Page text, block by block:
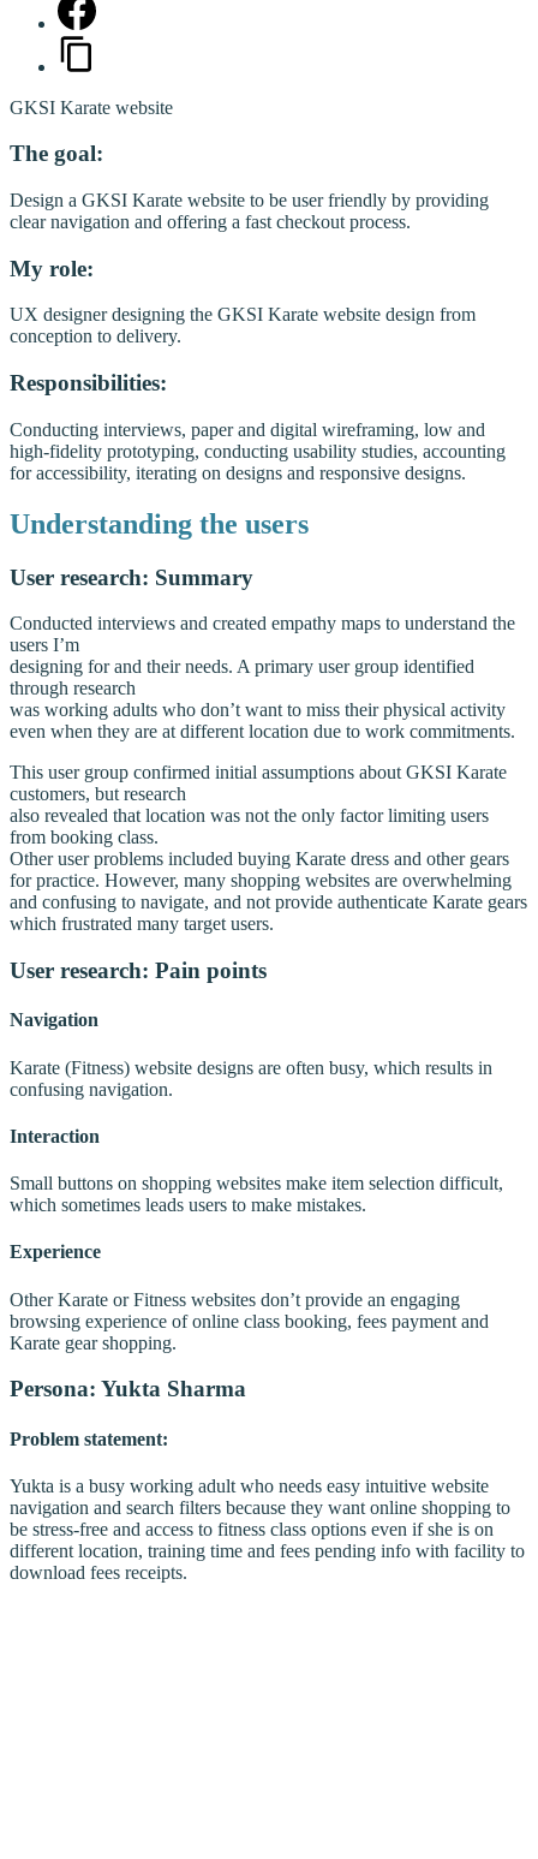
GKSI Karate website
The goal:
Design a GKSI Karate website to be user friendly by providing
clear navigation and offering a fast checkout process.
My role:
UX designer designing the GKSI Karate website design from
conception to delivery.
Responsibilities:
Conducting interviews, paper and digital wireframing, low and
high-fidelity prototyping, conducting usability studies, accounting
for accessibility, iterating on designs and responsive designs.
Understanding the users
User research: Summary
Conducted interviews and created empathy maps to understand the
users I’m
designing for and their needs. A primary user group identified
through research
was working adults who don’t want to miss their physical activity
even when they are at different location due to work commitments.
This user group confirmed initial assumptions about GKSI Karate
customers, but research
also revealed that location was not the only factor limiting users
from booking class.
Other user problems included buying Karate dress and other gears
for practice. However, many shopping websites are overwhelming
and confusing to navigate, and not provide authenticate Karate gears
which frustrated many target users.
User research: Pain points
Navigation
Karate (Fitness) website designs are often busy, which results in
confusing navigation.
Interaction
Small buttons on shopping websites make item selection difficult,
which sometimes leads users to make mistakes.
Experience
Other Karate or Fitness websites don’t provide an engaging
browsing experience of online class booking, fees payment and
Karate gear shopping.
Persona: Yukta Sharma
Problem statement:
Yukta is a busy working adult who needs easy intuitive website
navigation and search filters because they want online shopping to
be stress-free and access to fitness class options even if she is on
different location, training time and fees pending info with facility to
download fees receipts.